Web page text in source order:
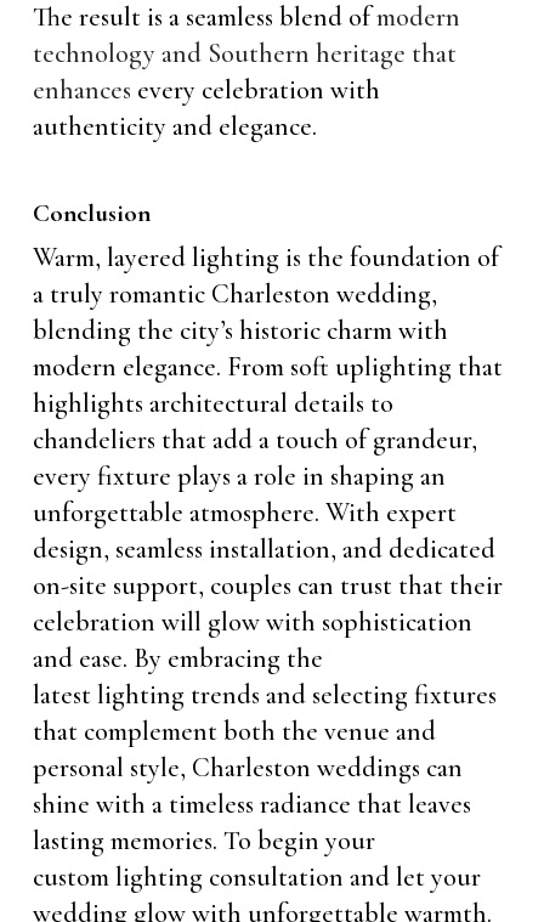
The result is a seamless blend ofmodern
technology and Southern heritage that
enhances every celebration with
authenticity and elegance.
Conclusion
Warm, layered lighting is the foundation of
a truly romantic Charleston wedding,
blending the city’s historic charm with
modern elegance. From soft uplighting that
highlights architectural details to
chandeliers that add a touch of grandeur,
every fixture plays a role in shaping an
unforgettable atmosphere. With expert
design, seamless installation, and dedicated
on-site support, couples can trust that their
celebration will glow with sophistication
and ease. By embracing the
latest lighting trends and selecting fixtures
that complement both the venue and
personal style, Charleston weddings can
shine with a timeless radiance that leaves
lasting memories. To begin your
custom lighting consultation and let your
wedding glow with unforgettable warmth.